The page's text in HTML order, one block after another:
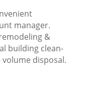
manager.
&
building clean-
disposal.